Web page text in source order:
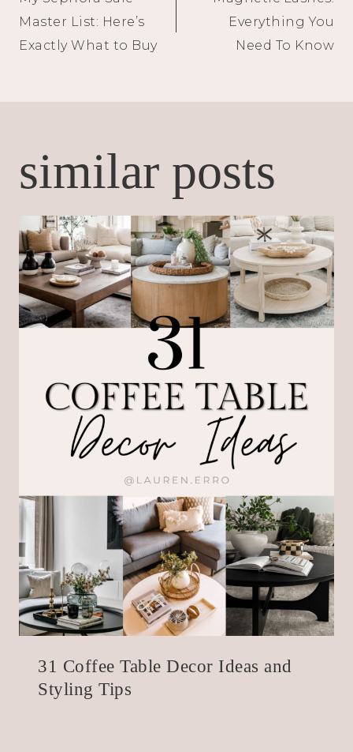
navigation
Master List: Here’s
Exactly What to Buy
Everything You
Need To Know
similar posts
31 Coffee Table Decor Ideas and
Styling Tips